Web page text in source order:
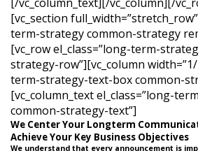
[vc_section
term-strategy common-strategy
[vc_row el_class=”long-term-
strategy-row”][vc_column width=”1/
term-strategy-text-box common-
[vc_column_text el_class=”long-
common-strategy-text”]
We Center Your Longterm
Achieve Your Key Business Objectives
We understand that every announcement is